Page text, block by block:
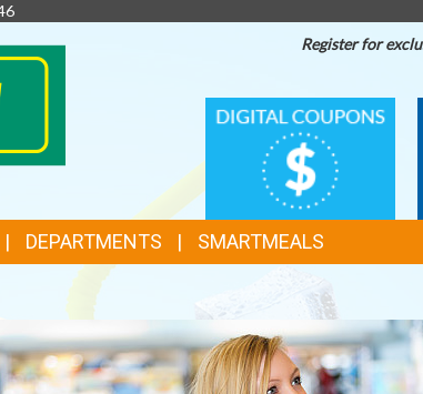
Register for
FEATURES
DIGITAL
COUPONS
DEPARTMENTS SMARTMEALS